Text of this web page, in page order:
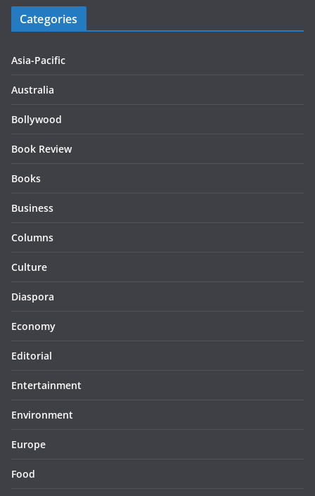
Categories
Asia-Pacific
Australia
Bollywood
Book Review
Books
Business
Columns
Culture
Diaspora
Economy
Editorial
Entertainment
Environment
Europe
Food